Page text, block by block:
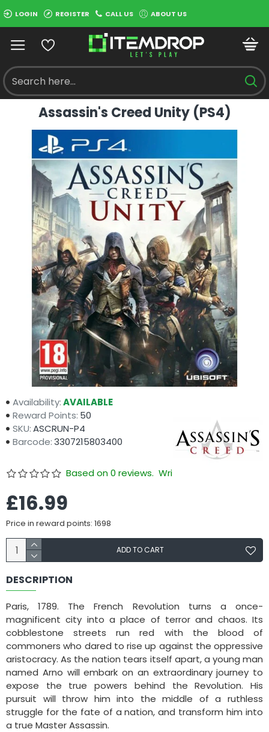
LOGIN REGISTER CALL US ABOUT US
Assassin's Creed Unity (PS4)
Availability:AVAILABLE
Reward Points: 50
SKU:ASCRUN-P4
Barcode:3307215803400
Based on 0 reviews. Write a review
£16.99
Price in reward points: 1698
ADD TO CART
DESCRIPTION
Paris, 1789. The French Revolution turns a once-
magnificent city into a place of terror and chaos. Its
cobblestone streets run red with the blood of
commoners who dared to rise up against the oppressive
aristocracy. As the nation tears itself apart, a young man
named Arno will embark on an extraordinary journey to
expose the true powers behind the Revolution. His
pursuit will throw him into the middle of a ruthless
struggle for the fate of a nation, and transform him into
a true Master Assassin.